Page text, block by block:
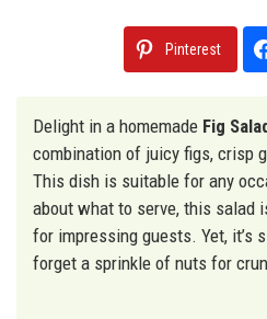
Pinterest
Delight in a homemade Fig
combination of juicy figs, crisp
This dish is suitable for any
about what to serve, this salad
for impressing guests. Yet, it’s
forget a sprinkle of nuts for